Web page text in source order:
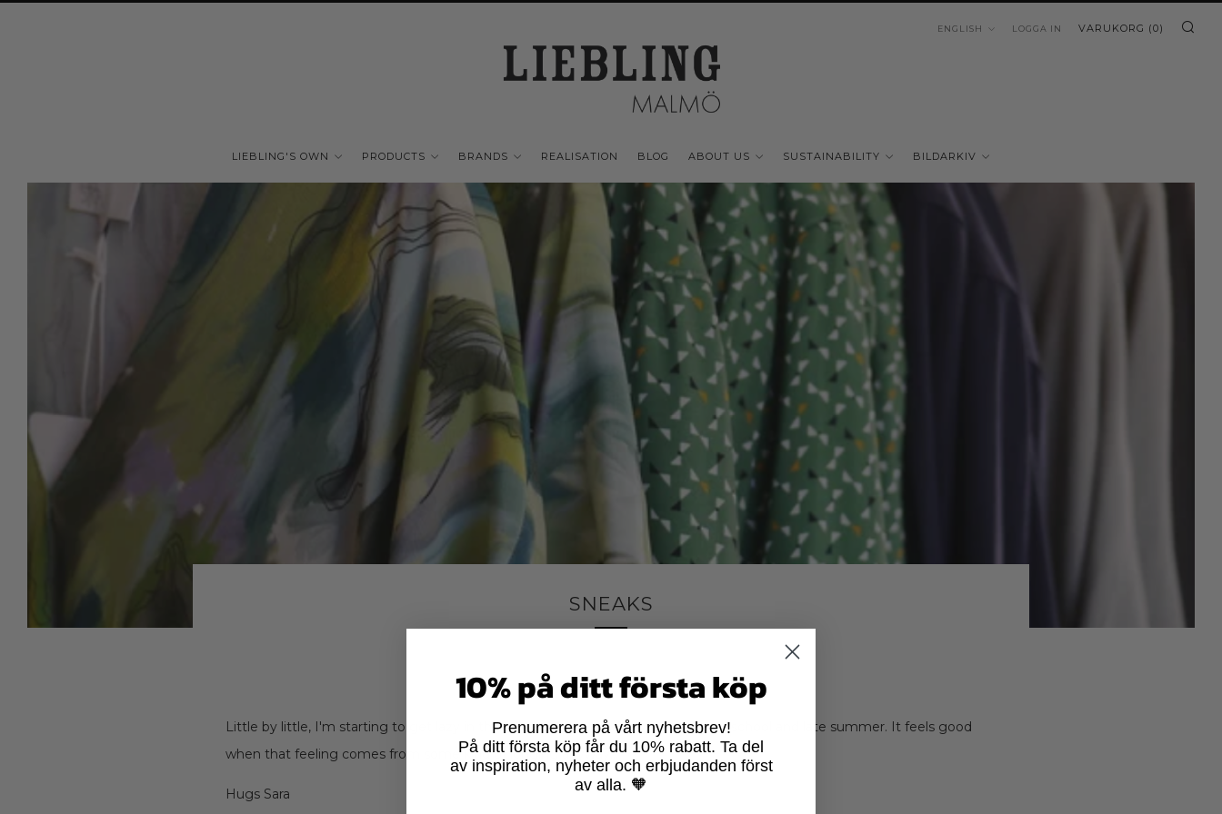
LIEBLING'S OWN PRODUCTS BRANDS REALISATION BLOG ABOUT US SUSTAINABILITY BILDARKIV
LANGUAGE
ENGLISH LOGGA IN VARUKORG (0)
SNEAKS
Little by little, I'm starting to get lazy in the fall or more work/pre-winter/start of school and late summer. It feels good
when that feeling comes from some kind of longing anyway...
Hugs Sara
10% på ditt första köp
Prenumerera på vårt nyhetsbrev!
På ditt första köp får du 10% rabatt. Ta del
av inspiration, nyheter och erbjudanden först
av alla. 🧡